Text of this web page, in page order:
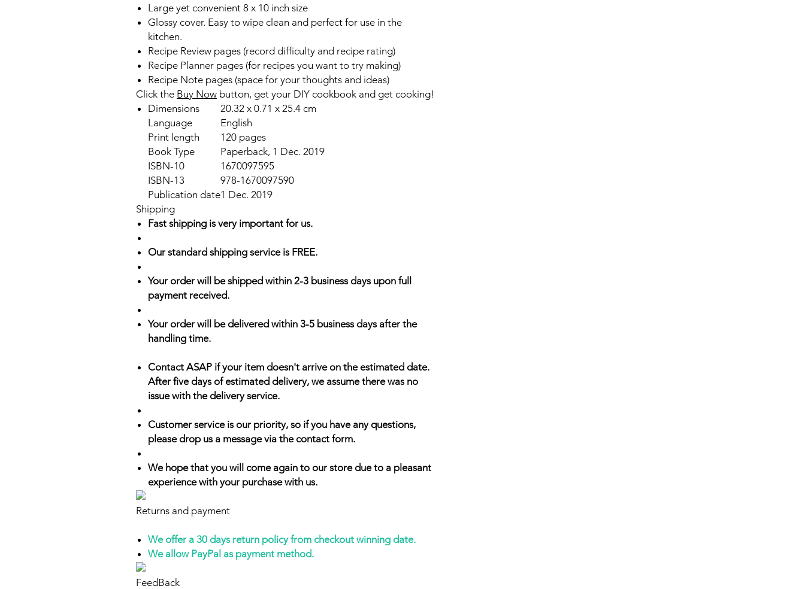
Large yet convenient 8 x 10 inch size
Glossy cover. Easy to wipe clean and perfect for use in the
kitchen.
Recipe Review pages (record difficulty and recipe rating)
Recipe Planner pages (for recipes you want to try making)
Recipe Note pages (space for your thoughts and ideas)
Click the Buy Now button, get your DIY cookbook and get cooking!
Dimensions
20.32 x 0.71 x 25.4 cm
Language
English
Print length
120 pages
Book Type
Paperback, 1 Dec. 2019
ISBN-10
1670097595
ISBN-13
978-1670097590
Publication date1 Dec. 2019
Shipping
Fast shipping is very important for us.
Our standard shipping service is FREE.
Your order will be shipped within 2-3 business days upon full
payment received.
Your order will be delivered within 3-5 business days after the
handling time.
Contact ASAP if your item doesn't arrive on the estimated date.
After five days of estimated delivery, we assume there was no
issue with the delivery service.
Customer service is our priority, so if you have any questions,
please drop us a message via the contact form.
We hope that you will come again to our store due to a pleasant
experience with your purchase with us.
Returns and payment
We offer a 30 days return policy from checkout winning date.
We allow PayPal as payment method.
FeedBack